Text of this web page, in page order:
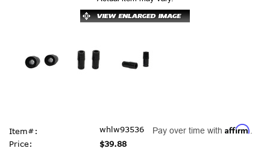
Item#:
whlw93536
Price:
$39.88
Pay over time with Affirm